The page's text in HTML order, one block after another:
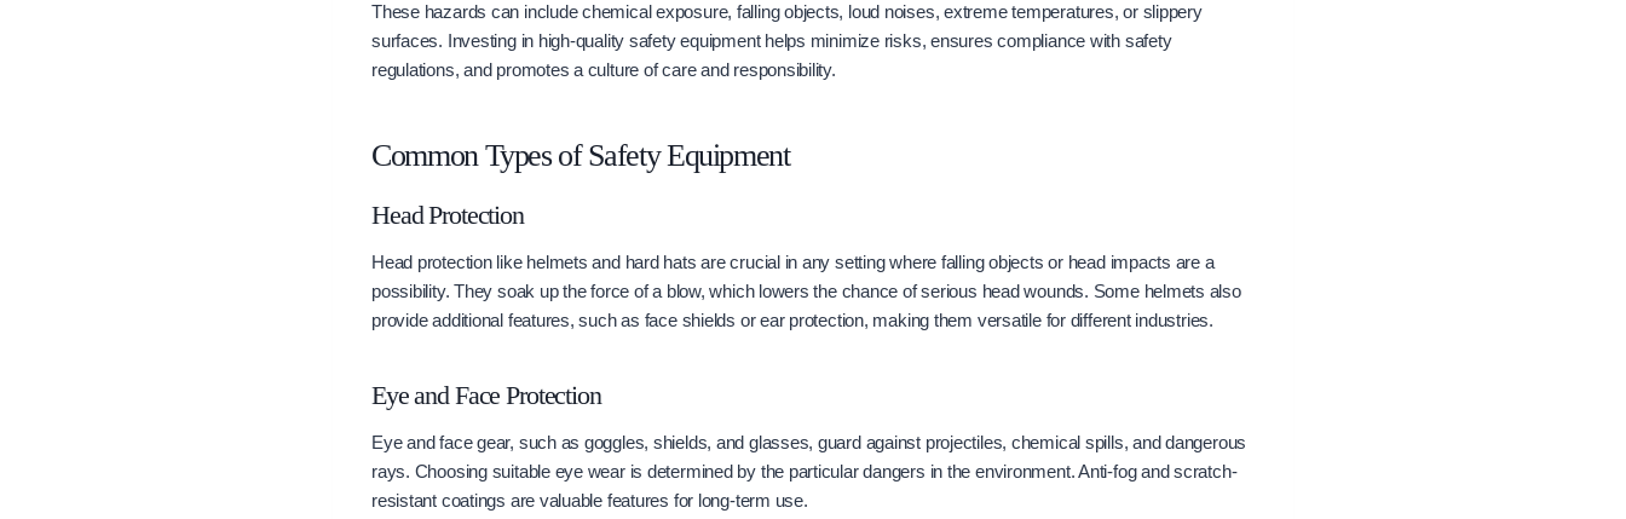
These hazards can include chemical exposure, falling objects, loud noises, extreme temperatures, or slippery
surfaces. Investing in high-quality safety equipment helps minimize risks, ensures compliance with safety
regulations, and promotes a culture of care and responsibility.
Common Types of Safety Equipment
Head Protection
Head protection like helmets and hard hats are crucial in any setting where falling objects or head impacts are a
possibility. They soak up the force of a blow, which lowers the chance of serious head wounds. Some helmets also
provide additional features, such as face shields or ear protection, making them versatile for different industries.
Eye and Face Protection
Eye and face gear, such as goggles, shields, and glasses, guard against projectiles, chemical spills, and dangerous
rays. Choosing suitable eye wear is determined by the particular dangers in the environment. Anti-fog and scratch-
resistant coatings are valuable features for long-term use.